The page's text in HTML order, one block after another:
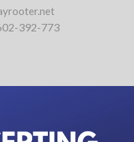
392-773